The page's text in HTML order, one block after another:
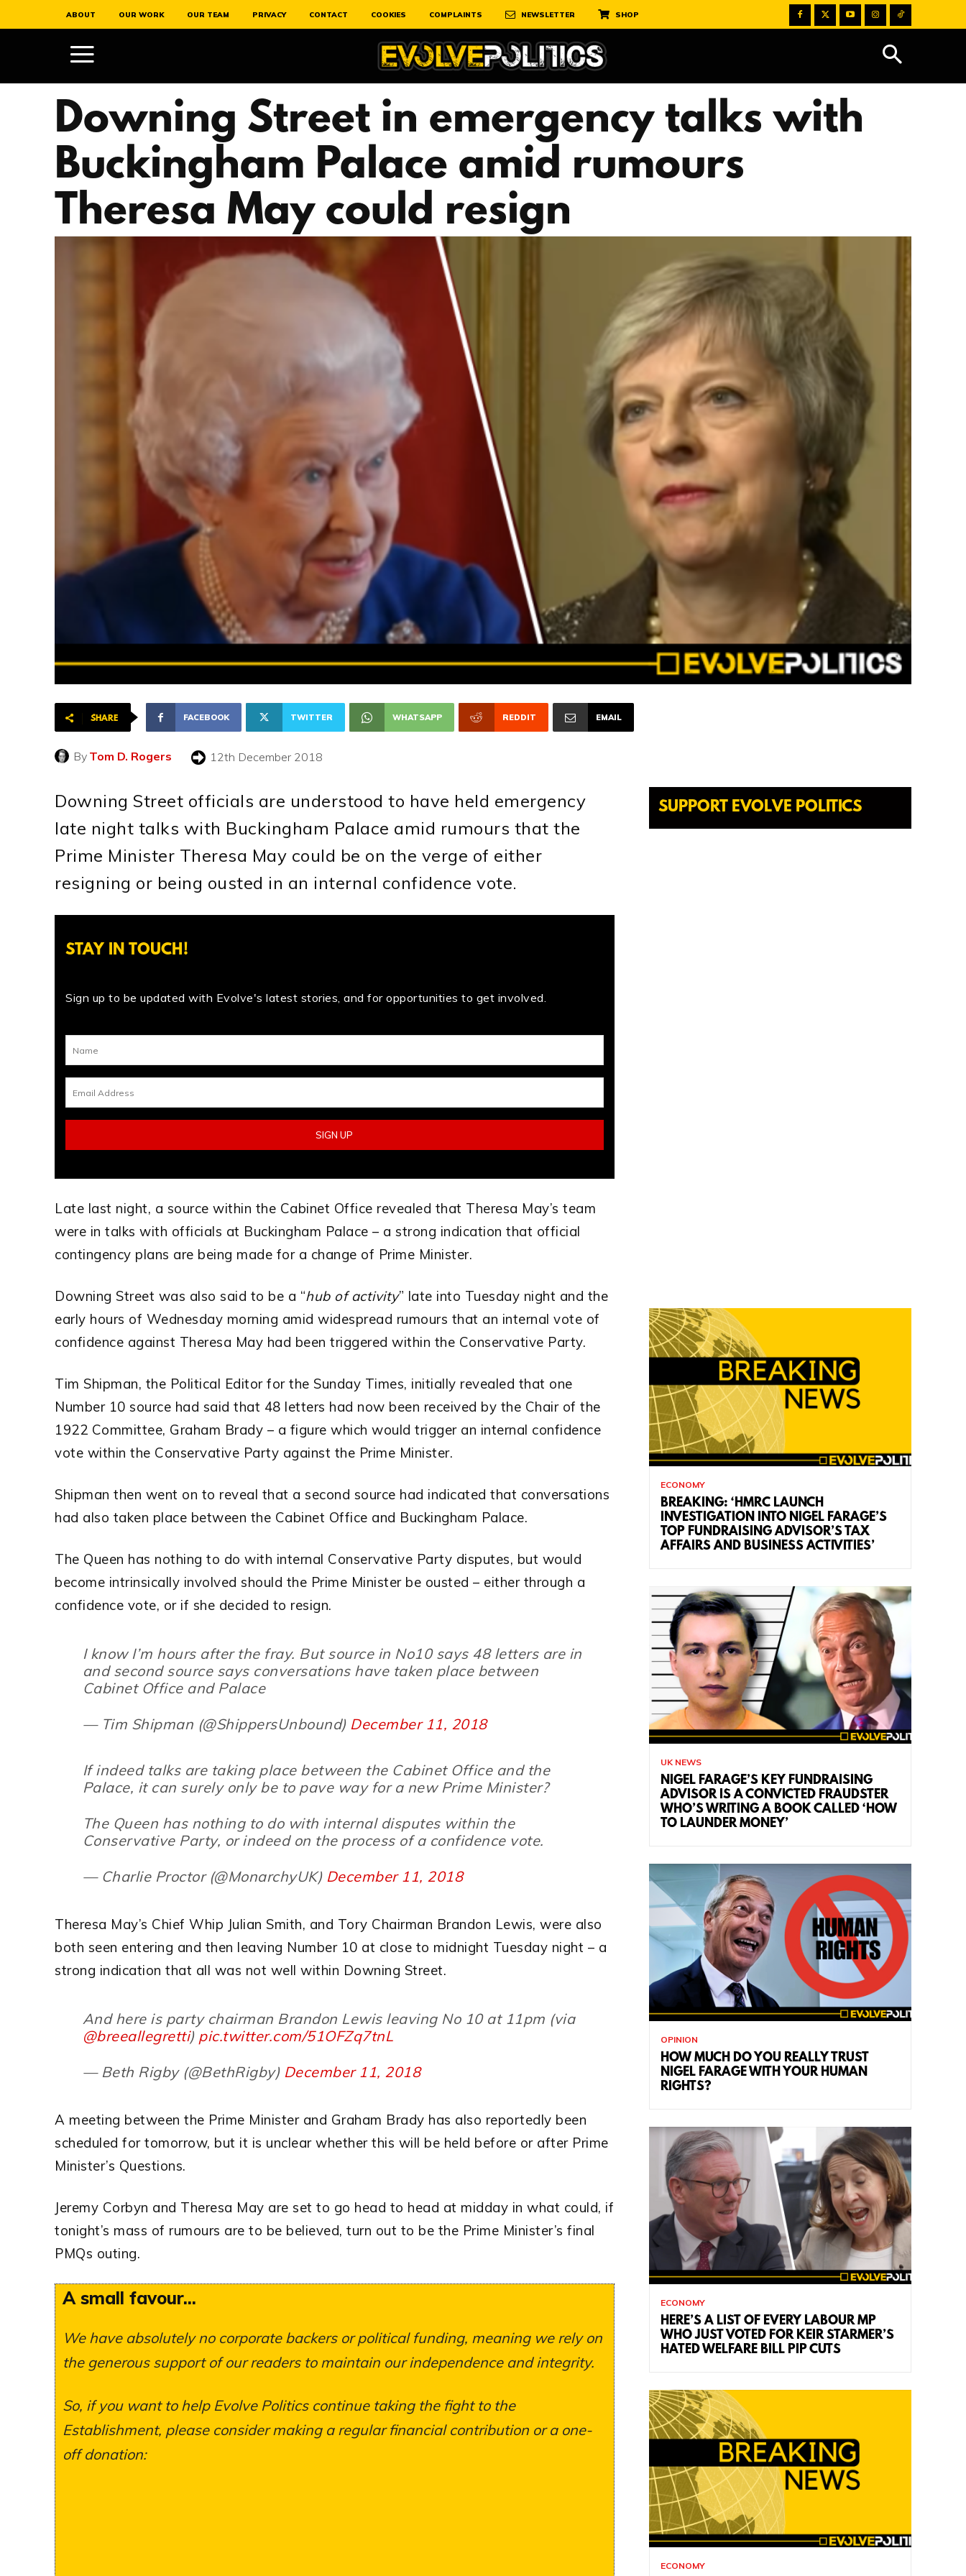
ABOUT OUR WORK OUR TEAM PRIVACY CONTACT COOKIES COMPLAINTS NEWSLETTER SHOP
Downing Street in emergency talks with
Buckingham Palace amid rumours
Theresa May could resign
SHARE FACEBOOK TWITTER WHATSAPP REDDIT EMAIL
By Tom D. Rogers 12th December 2018
Downing Street officials are understood to have held emergency
late night talks with Buckingham Palace amid rumours that the
Prime Minister Theresa May could be on the verge of either
resigning or being ousted in an internal confidence vote.
STAY IN TOUCH!
Sign up to be updated with Evolve's latest stories, and for opportunities to get involved.
Late last night, a source within the Cabinet Office revealed that Theresa May’s team
were in talks with officials at Buckingham Palace – a strong indication that official
contingency plans are being made for a change of Prime Minister.
Downing Street was also said to be a “hub of activity” late into Tuesday night and the
early hours of Wednesday morning amid widespread rumours that an internal vote of
confidence against Theresa May had been triggered within the Conservative Party.
Tim Shipman, the Political Editor for the Sunday Times, initially revealed that one
Number 10 source had said that 48 letters had now been received by the Chair of the
1922 Committee, Graham Brady – a figure which would trigger an internal confidence
vote within the Conservative Party against the Prime Minister.
Shipman then went on to reveal that a second source had indicated that conversations
had also taken place between the Cabinet Office and Buckingham Palace.
The Queen has nothing to do with internal Conservative Party disputes, but would
become intrinsically involved should the Prime Minister be ousted – either through a
confidence vote, or if she decided to resign.
I know I’m hours after the fray. But source in No10 says 48 letters are in
and second source says conversations have taken place between
Cabinet Office and Palace
— Tim Shipman (@ShippersUnbound) December 11, 2018
If indeed talks are taking place between the Cabinet Office and the
Palace, it can surely only be to pave way for a new Prime Minister?
The Queen has nothing to do with internal disputes within the
Conservative Party, or indeed on the process of a confidence vote.
— Charlie Proctor (@MonarchyUK) December 11, 2018
Theresa May’s Chief Whip Julian Smith, and Tory Chairman Brandon Lewis, were also
both seen entering and then leaving Number 10 at close to midnight Tuesday night – a
strong indication that all was not well within Downing Street.
And here is party chairman Brandon Lewis leaving No 10 at 11pm (via
@breeallegretti) pic.twitter.com/51OFZq7tnL
— Beth Rigby (@BethRigby) December 11, 2018
A meeting between the Prime Minister and Graham Brady has also reportedly been
scheduled for tomorrow, but it is unclear whether this will be held before or after Prime
Minister’s Questions.
Jeremy Corbyn and Theresa May are set to go head to head at midday in what could, if
tonight’s mass of rumours are to be believed, turn out to be the Prime Minister’s final
PMQs outing.
A small favour...
We have absolutely no corporate backers or political funding, meaning we rely on
the generous support of our readers to maintain our independence and integrity.
So, if you want to help Evolve Politics continue taking the fight to the
Establishment, please consider making a regular financial contribution or a one-
off donation:
SUPPORT EVOLVE POLITICS
ECONOMY
BREAKING: ‘HMRC LAUNCH
INVESTIGATION INTO NIGEL FARAGE’S
TOP FUNDRAISING ADVISOR’S TAX
AFFAIRS AND BUSINESS ACTIVITIES’
UK NEWS
NIGEL FARAGE’S KEY FUNDRAISING
ADVISOR IS A CONVICTED FRAUDSTER
WHO’S WRITING A BOOK CALLED ‘HOW
TO LAUNDER MONEY’
OPINION
HOW MUCH DO YOU REALLY TRUST
NIGEL FARAGE WITH YOUR HUMAN
RIGHTS?
ECONOMY
HERE’S A LIST OF EVERY LABOUR MP
WHO JUST VOTED FOR KEIR STARMER’S
HATED WELFARE BILL PIP CUTS
ECONOMY